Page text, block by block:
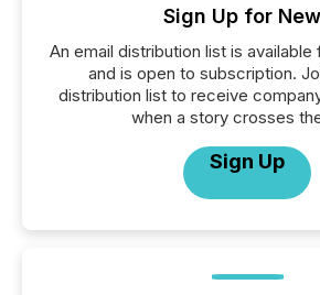
Sign Up for
An email distribution list is
and is open to subscription.
distribution list to receive
when a story crosses
Sign Up